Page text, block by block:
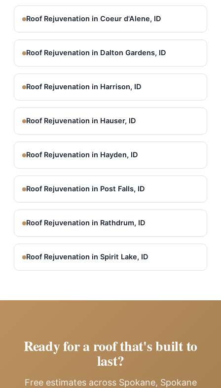
Roof Rejuvenation in Coeur d'Alene, ID
Roof Rejuvenation in Dalton Gardens, ID
Roof Rejuvenation in Harrison, ID
Roof Rejuvenation in Hauser, ID
Roof Rejuvenation in Hayden, ID
Roof Rejuvenation in Post Falls, ID
Roof Rejuvenation in Rathdrum, ID
Roof Rejuvenation in Spirit Lake, ID
Ready for a roof that's built to
last?
Free estimates across Spokane, Spokane